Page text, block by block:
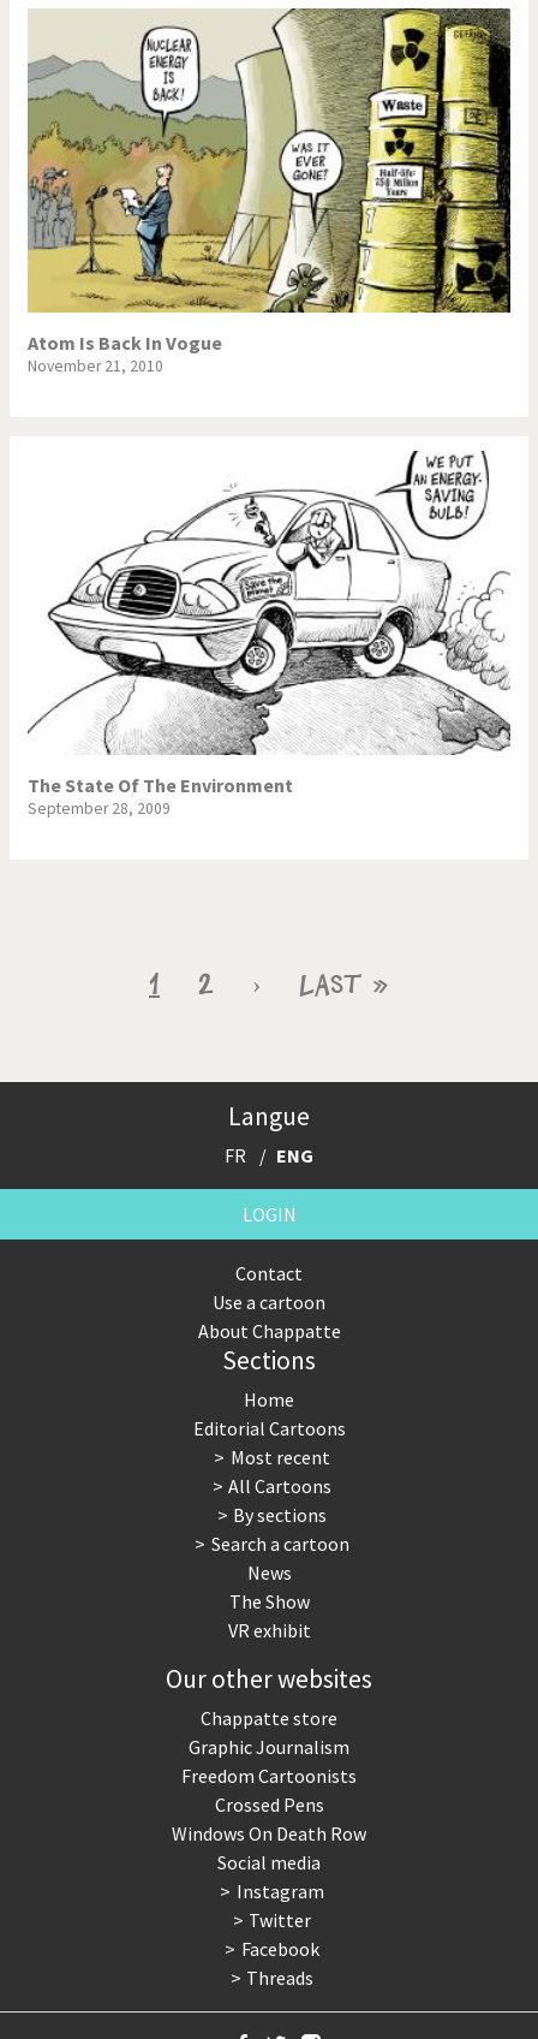
Atom Is Back In Vogue
November 21, 2010
The State Of The Environment
September 28, 2009
Current
1 Page
2
Next
›
Last
Last »
Langue
FR ENG
LOGIN
Contact
Use a cartoon
About Chappatte
Sections
Home
Editorial Cartoons
Most recent
All Cartoons
By sections
Search a cartoon
News
The Show
VR exhibit
Our other websites
Chappatte store
Graphic Journalism
Freedom Cartoonists
Crossed Pens
Windows On Death Row
Social media
Instagram
Twitter
Facebook
Threads